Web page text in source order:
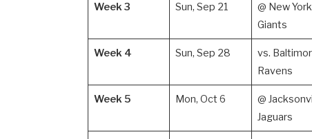
Week 3 Sun, Sep 21
@ New York
Giants
Week 4 Sun, Sep 28
vs.
Ravens
Week 5 Mon, Oct 6
@
Jaguars